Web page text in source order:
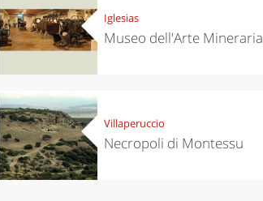
Kitchen
Sibari's Rice
Iglesias
Museo dell'Arte Mineraria
Villaperuccio
Necropoli di Montessu